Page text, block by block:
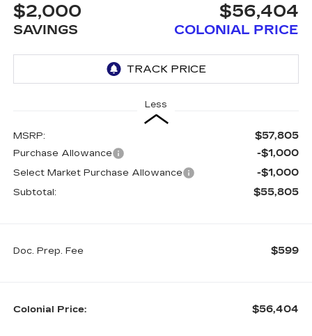
$2,000
SAVINGS
$56,404
COLONIAL PRICE
Less
MSRP: $57,805
Purchase Allowance -$1,000
Select Market Purchase Allowance -$1,000
Subtotal: $55,805
Doc. Prep. Fee $599
Colonial Price: $56,404